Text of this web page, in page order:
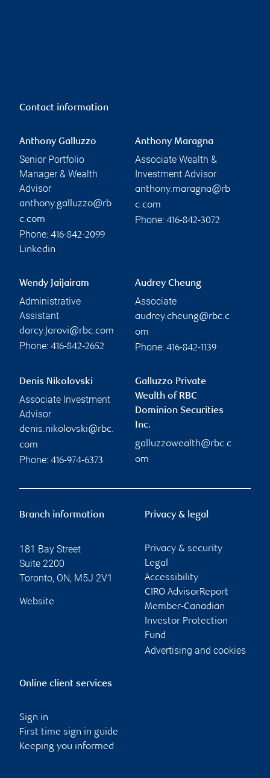
Contact information
Anthony Galluzzo
Senior Portfolio
Manager & Wealth
Advisor
anthony.galluzzo@rb
c.com
Phone: 416-842-2099
Linkedin
Anthony Maragna
Associate Wealth &
Investment Advisor
anthony.maragna@rb
c.com
Phone: 416-842-3072
Wendy Jaijairam
Administrative
Assistant
darcy.jarovi@rbc.com
Phone: 416-842-2652
Audrey Cheung
Associate
audrey.cheung@rbc.c
om
Phone: 416-842-1139
Denis Nikolovski
Associate Investment
Advisor
denis.nikolovski@rbc.
com
Phone: 416-974-6373
Galluzzo Private
Wealth of RBC
Dominion Securities
Inc.
galluzzowealth@rbc.c
om
Branch information
181 Bay Street
Suite 2200
Toronto, ON, M5J 2V1
Website
Privacy & legal
Privacy & security
Legal
Accessibility
CIRO AdvisorReport
Member-Canadian
Investor Protection
Fund
Advertising and cookies
Online client services
Sign in
First time sign in guide
Keeping you informed